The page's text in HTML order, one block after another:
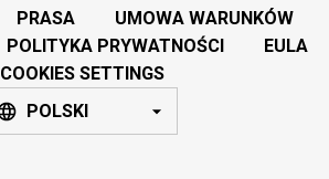
PRASA
UMOWA WARUNKÓW
POLITYKA PRYWATNOŚCI
EULA
COOKIES SETTINGS
POLSKI